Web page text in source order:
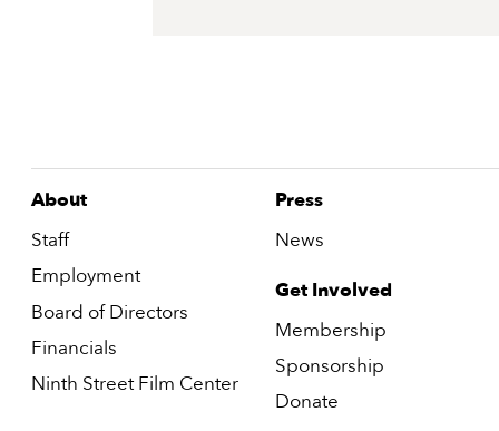
About
Staff
Employment
Board of Directors
Financials
Ninth Street Film Center
Press
News
Get Involved
Membership
Sponsorship
Donate